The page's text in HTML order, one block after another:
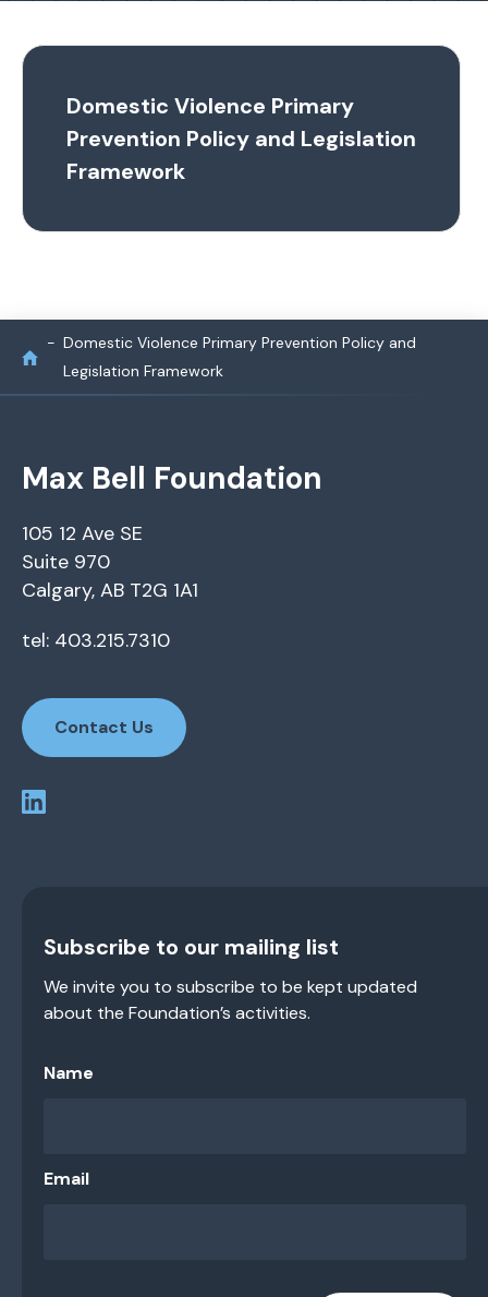
Domestic Violence Primary
Prevention Policy and Legislation
Framework
Domestic Violence Primary Prevention Policy and
Legislation Framework
Max Bell Foundation
105 12 Ave SE
Suite 970
Calgary, AB T2G 1A1
tel: 403.215.7310
Contact Us
Subscribe to our mailing list
We invite you to subscribe to be kept updated
about the Foundation’s activities.
Name
Email